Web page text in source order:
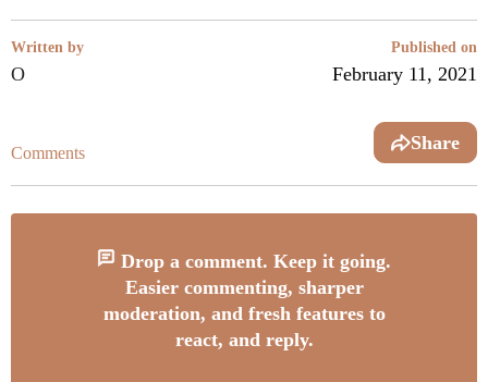
Written by
O
Published on
February 11, 2021
Comments Share
Drop a comment. Keep it going.
Easier commenting, sharper
moderation, and fresh features to
react, and reply.